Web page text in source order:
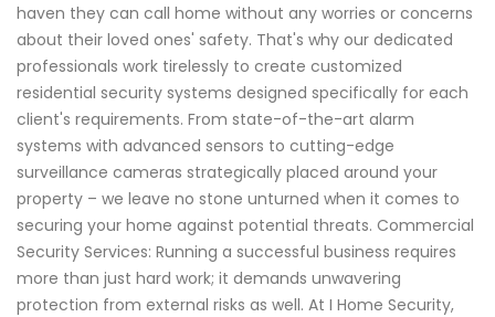
haven they can call home without any worries or concerns
about their loved ones' safety. That's why our dedicated
professionals work tirelessly to create customized
residential security systems designed specifically for each
client's requirements. From state-of-the-art alarm
systems with advanced sensors to cutting-edge
surveillance cameras strategically placed around your
property – we leave no stone unturned when it comes to
securing your home against potential threats. Commercial
Security Services: Running a successful business requires
more than just hard work; it demands unwavering
protection from external risks as well. At I Home Security,